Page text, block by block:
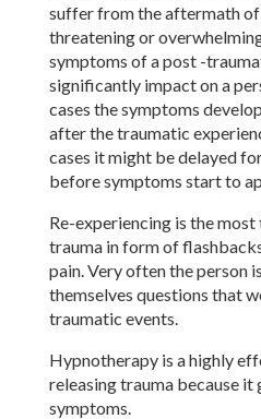
suffer from the aftermath
threatening or
symptoms of a post -
significantly impact on a
cases the symptoms
after the traumatic
cases it might be delayed
before symptoms start to
Re-experiencing is the
trauma in form of
pain. Very often the person
themselves questions that
traumatic events.
Hypnotherapy is a highly
releasing trauma because
symptoms.